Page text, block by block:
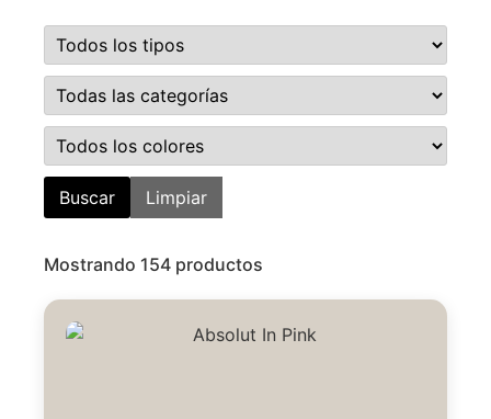
Buscar Limpiar
Mostrando 154 productos